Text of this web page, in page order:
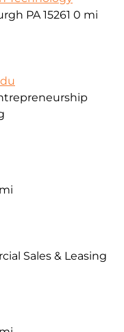
PA 15261 0 mi
Sales & Leasing